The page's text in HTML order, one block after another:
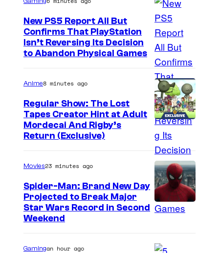
New PS5 Report All But
Confirms That PlayStation
Isn’t Reversing Its Decision
to Abandon Physical Games
C
a
r
t
o
o
n
e
Anime8 minutes ago
Regular Show: The Lost
Tapes Creator Hint at Adult
Mordecai And Rigby’s
Return (Exclusive)
Movies23 minutes ago
Spider-Man: Brand New Day
Projected to Break Major
Star Wars Record in Second
Weekend
Gamingan hour ago